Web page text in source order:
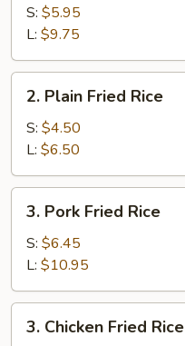
Fried
Rice
S: $5.95
L: $9.75
Plain
Fried
Rice
2. Plain Fried Rice
S: $4.50
L: $6.50
Pork
Fried
Rice
3. Pork Fried Rice
S: $6.45
L: $10.95
Chicken
3. Chicken Fried Rice